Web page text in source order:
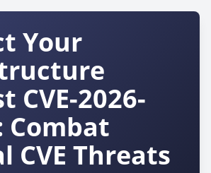
Your
CVE-2026-
Combat
CVE Threats